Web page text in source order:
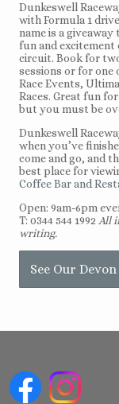
Dunkeswell
with Formula 1
name is a
fun and
circuit. Book for
sessions or for one
Race Events,
Races. Great fun
but you must be
Dunkeswell
when you’ve
come and go, and
best place for
Coffee Bar and
Open: 9am-6pm
T: 0344 544 1992 All
writing.
See Our